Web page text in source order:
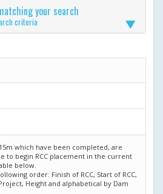
your search
criteria
which have been completed, are
to begin RCC placement in the current
below.
order: Finish of RCC, Start of RCC,
Height and alphabetical by Dam